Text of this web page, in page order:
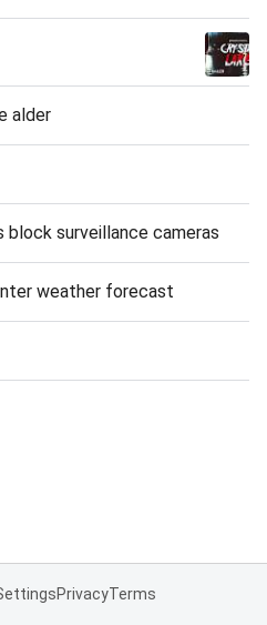
alder
block surveillance cameras
weather forecast
PrivacyTerms